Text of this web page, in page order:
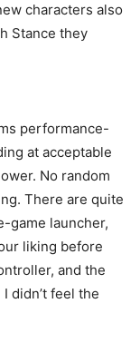
characters also
Stance they
performance-
at acceptable
No random
There are quite
game launcher,
liking before
and the
didn’t feel the